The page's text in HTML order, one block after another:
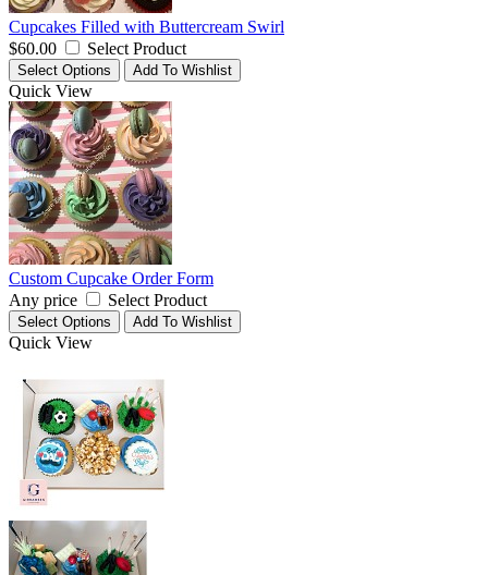
Cupcakes Filled with Buttercream Swirl
$60.00
Select Product
Select Options Add To Wishlist
Quick View
Custom Cupcake Order Form
Any price
Select Product
Select Options Add To Wishlist
Quick View